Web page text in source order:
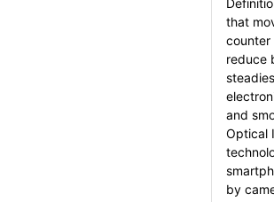
that
counter
reduce
and
Optical
by